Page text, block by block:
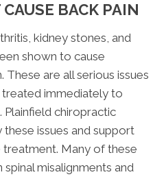
BACK PAIN
kidney stones, and
shown to cause
are all serious issues
immediately to
Plainfield chiropractic
issues and support
Many of these
spinal misalignments and